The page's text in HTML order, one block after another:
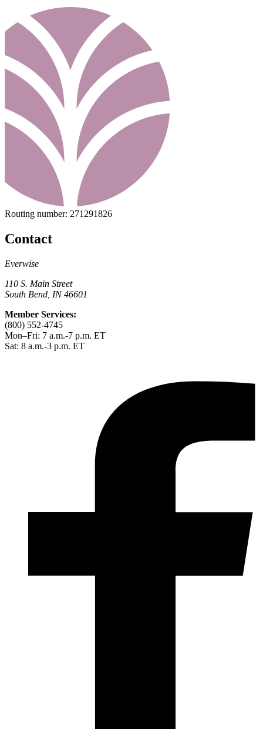
Routing number: 271291826
Contact
Everwise
110 S. Main Street
South Bend, IN 46601
Member Services:
(800) 552-4745
Mon–Fri: 7 a.m.-7 p.m. ET
Sat: 8 a.m.-3 p.m. ET